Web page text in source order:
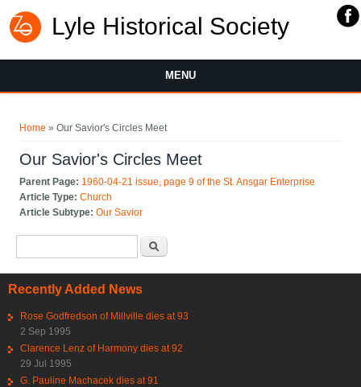
Lyle Historical Society
MENU
Home » Our Savior's Circles Meet
Our Savior's Circles Meet
Parent Page: 1960-04-21 issue, page 9 of the St. Ansgar Enterprise
Article Type:Church
Article Subtype:Our Savior
Recently Added News
Rose Godfredson of Millville dies at 93
2 Sep 1995
Clarence Lenz of Harmony dies at 92
29 Jul 1995
G. Pauline Machacek dies at 91